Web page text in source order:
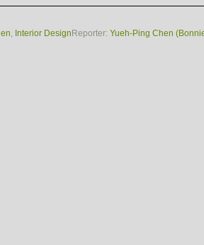
Interior DesignReporter: Yueh-Ping Chen